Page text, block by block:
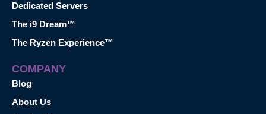
Dedicated Servers
The i9 Dream™
The Ryzen Experience™
COMPANY
Blog
About Us